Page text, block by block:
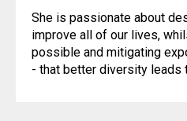
She is passionate about
improve all of our lives,
possible and mitigating
- that better diversity leads